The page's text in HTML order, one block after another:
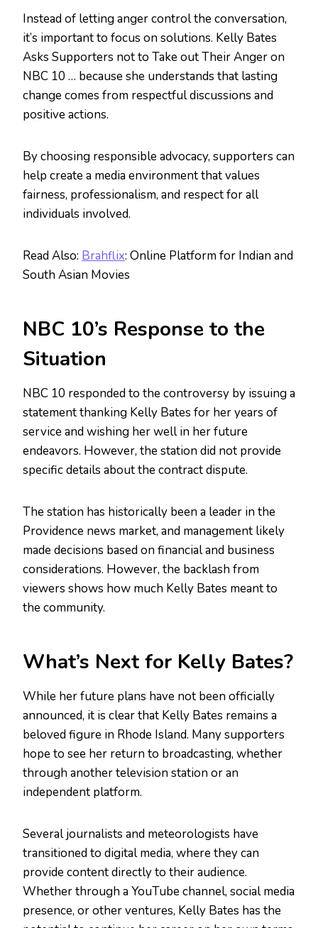
Instead of letting anger control the conversation,
it’s important to focus on solutions. Kelly Bates
Asks Supporters not to Take out Their Anger on
NBC 10 … because she understands that lasting
change comes from respectful discussions and
positive actions.
By choosing responsible advocacy, supporters can
help create a media environment that values
fairness, professionalism, and respect for all
individuals involved.
Read Also: Brahflix: Online Platform for Indian and
South Asian Movies
NBC 10’s Response to the
Situation
NBC 10 responded to the controversy by issuing a
statement thanking Kelly Bates for her years of
service and wishing her well in her future
endeavors. However, the station did not provide
specific details about the contract dispute.
The station has historically been a leader in the
Providence news market, and management likely
made decisions based on financial and business
considerations. However, the backlash from
viewers shows how much Kelly Bates meant to
the community.
What’s Next for Kelly Bates?
While her future plans have not been officially
announced, it is clear that Kelly Bates remains a
beloved figure in Rhode Island. Many supporters
hope to see her return to broadcasting, whether
through another television station or an
independent platform.
Several journalists and meteorologists have
transitioned to digital media, where they can
provide content directly to their audience.
Whether through a YouTube channel, social media
presence, or other ventures, Kelly Bates has the